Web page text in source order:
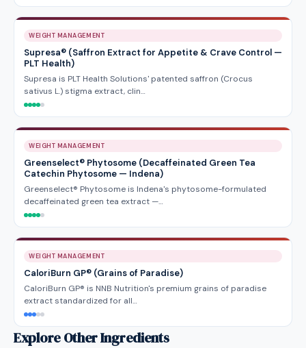
WEIGHT MANAGEMENT
Supresa® (Saffron Extract for Appetite & Crave Control —
PLT Health)
Supresa is PLT Health Solutions' patented saffron (Crocus
sativus L.) stigma extract, clin…
WEIGHT MANAGEMENT
Greenselect® Phytosome (Decaffeinated Green Tea
Catechin Phytosome — Indena)
Greenselect® Phytosome is Indena's phytosome-formulated
decaffeinated green tea extract —…
WEIGHT MANAGEMENT
CaloriBurn GP® (Grains of Paradise)
CaloriBurn GP® is NNB Nutrition's premium grains of paradise
extract standardized for all…
Explore Other Ingredients